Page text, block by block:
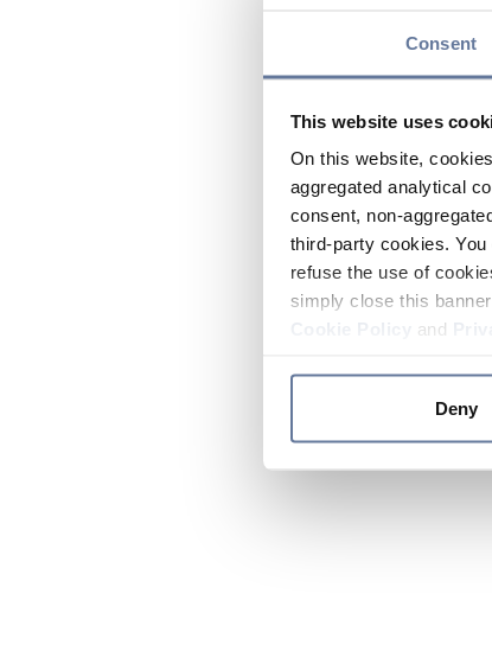
Consent
This website uses
On this website,
aggregated analytical
consent, non-
third-party cookies.
refuse the use of
simply close this
and
Deny